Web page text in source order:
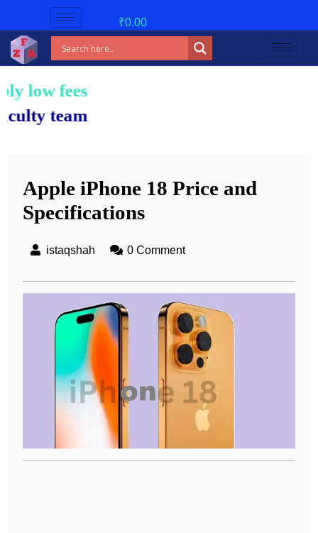
₹0.00
Apple iPhone 18 Price and
Specifications
istaqshah 0 Comment